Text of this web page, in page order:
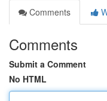
Comments
Comments
Submit a Comment
No HTML